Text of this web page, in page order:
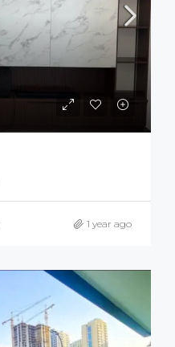
1 year ago